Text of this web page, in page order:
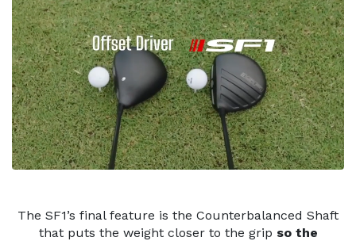
The SF1’s final feature is the Counterbalanced Shaft
that puts the weight closer to the grip so the